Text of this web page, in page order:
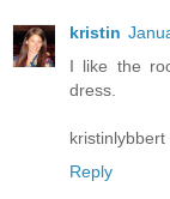
kristin
I like the
dress.
Reply